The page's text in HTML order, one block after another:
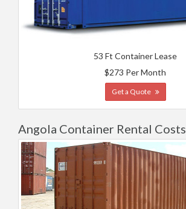
53 Ft Container Lease
$273 Per Month
Get a Quote
Angola Container Rental Costs